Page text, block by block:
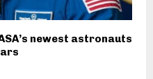
newest astronauts